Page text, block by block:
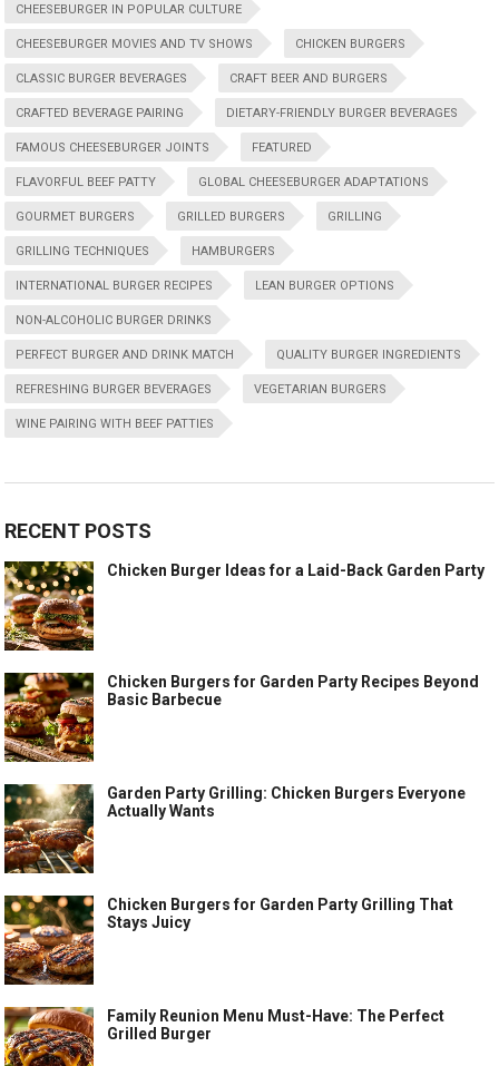
CHEESEBURGER IN POPULAR CULTURE
CHEESEBURGER MOVIES AND TV SHOWS CHICKEN BURGERS
CLASSIC BURGER BEVERAGES CRAFT BEER AND BURGERS
CRAFTED BEVERAGE PAIRING DIETARY-FRIENDLY BURGER BEVERAGES
FAMOUS CHEESEBURGER JOINTS FEATURED
FLAVORFUL BEEF PATTY GLOBAL CHEESEBURGER ADAPTATIONS
GOURMET BURGERS GRILLED BURGERS GRILLING
GRILLING TECHNIQUES HAMBURGERS
INTERNATIONAL BURGER RECIPES LEAN BURGER OPTIONS
NON-ALCOHOLIC BURGER DRINKS
PERFECT BURGER AND DRINK MATCH QUALITY BURGER INGREDIENTS
REFRESHING BURGER BEVERAGES VEGETARIAN BURGERS
WINE PAIRING WITH BEEF PATTIES
RECENT POSTS
Chicken Burger Ideas for a Laid-Back Garden Party
Chicken Burgers for Garden Party Recipes Beyond
Basic Barbecue
Garden Party Grilling: Chicken Burgers Everyone
Actually Wants
Chicken Burgers for Garden Party Grilling That
Stays Juicy
Family Reunion Menu Must-Have: The Perfect
Grilled Burger